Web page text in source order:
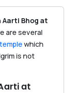
Aarti Bhog at
are several
which
is not
at